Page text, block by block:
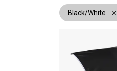
Black/White